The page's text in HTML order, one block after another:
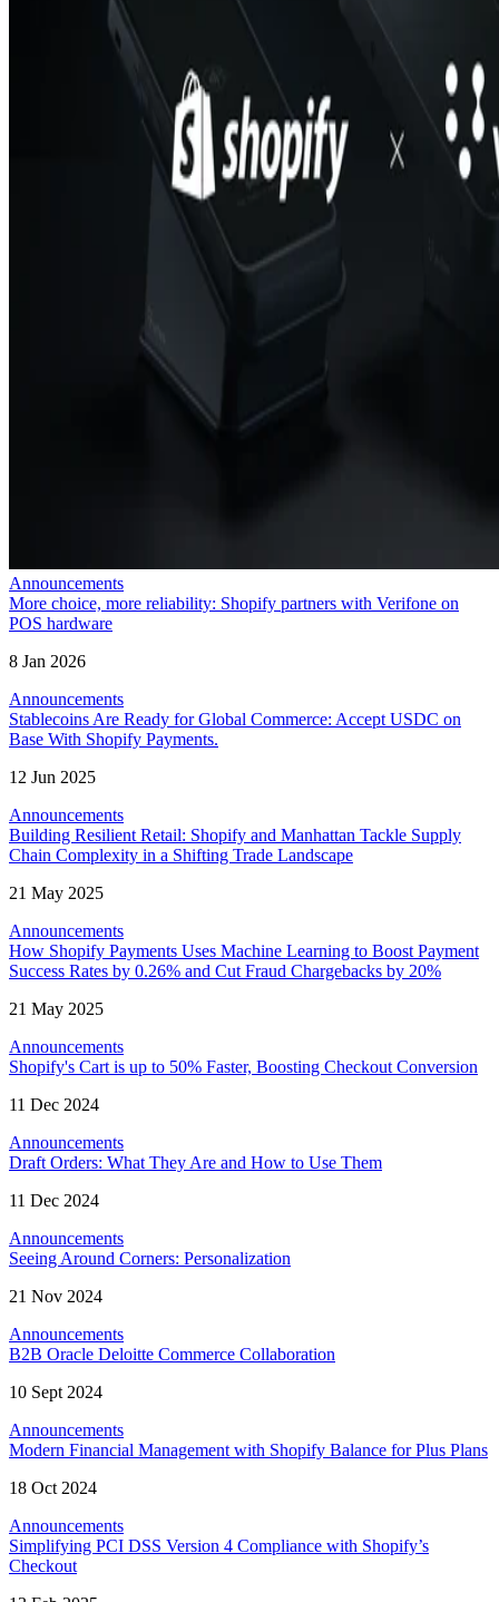
Announcements
More choice, more reliability: Shopify partners with Verifone on
POS hardware
8 Jan 2026
Announcements
Stablecoins Are Ready for Global Commerce: Accept USDC on
Base With Shopify Payments.
12 Jun 2025
Announcements
Building Resilient Retail: Shopify and Manhattan Tackle Supply
Chain Complexity in a Shifting Trade Landscape
21 May 2025
Announcements
How Shopify Payments Uses Machine Learning to Boost Payment
Success Rates by 0.26% and Cut Fraud Chargebacks by 20%
21 May 2025
Announcements
Shopify's Cart is up to 50% Faster, Boosting Checkout Conversion
11 Dec 2024
Announcements
Draft Orders: What They Are and How to Use Them
11 Dec 2024
Announcements
Seeing Around Corners: Personalization
21 Nov 2024
Announcements
B2B Oracle Deloitte Commerce Collaboration
10 Sept 2024
Announcements
Modern Financial Management with Shopify Balance for Plus Plans
18 Oct 2024
Announcements
Simplifying PCI DSS Version 4 Compliance with Shopify’s
Checkout